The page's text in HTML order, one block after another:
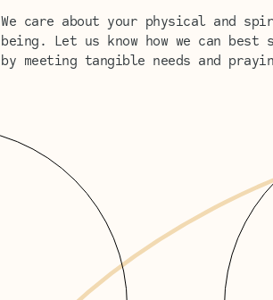
We care about your physical and
being. Let us know how we can best
by meeting tangible needs and